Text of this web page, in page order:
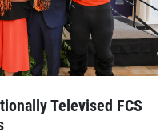
Televised FCS